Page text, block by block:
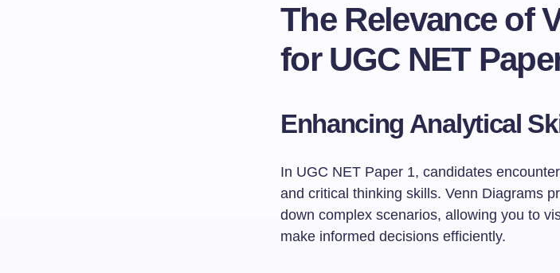
The Relevance of
for UGC NET
Enhancing Analytical
In UGC NET Paper 1, candidates
and critical thinking skills. Venn Diagrams
down complex scenarios, allowing you to
make informed decisions efficiently.